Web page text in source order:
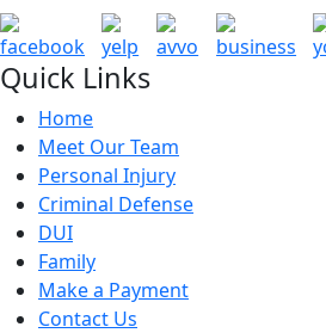
Quick Links
Home
Meet Our Team
Personal Injury
Criminal Defense
DUI
Family
Make a Payment
Contact Us